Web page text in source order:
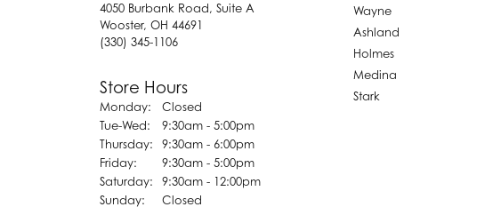
4050 Burbank Road, Suite A
Wooster, OH 44691
(330) 345-1106
Store Hours
Monday:
Closed
Tue-Wed: Tuesday - Wednesday:
9:30am - 5:00pm
Thursday:
9:30am - 6:00pm
Friday:
9:30am - 5:00pm
Saturday:
9:30am - 12:00pm
Sunday:
Closed
Wayne
Ashland
Holmes
Medina
Stark